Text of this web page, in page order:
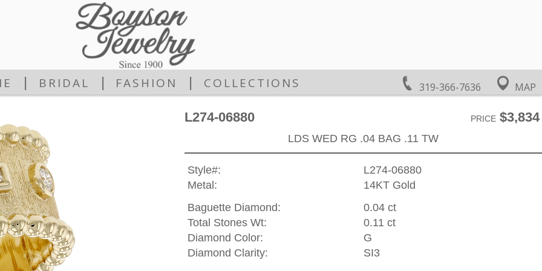
319-366-7636 MAP
BRIDAL FASHION COLLECTIONS
L274-06880 PRICE$3,834
LDS WED RG .04 BAG .11 TW
Style#:
L274-06880
Metal:
14KT Gold
Baguette Diamond:
0.04 ct
Total Stones Wt:
0.11 ct
Diamond Color:
G
Diamond Clarity:
SI3